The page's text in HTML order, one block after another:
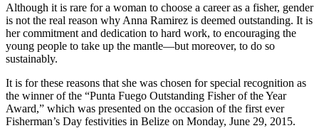
Although it is rare for a woman to choose a career as a fisher, gender
is not the real reason why Anna Ramirez is deemed outstanding. It is
her commitment and dedication to hard work, to encouraging the
young people to take up the mantle—but moreover, to do so
sustainably.
It is for these reasons that she was chosen for special recognition as
the winner of the “Punta Fuego Outstanding Fisher of the Year
Award,” which was presented on the occasion of the first ever
Fisherman’s Day festivities in Belize on Monday, June 29, 2015.